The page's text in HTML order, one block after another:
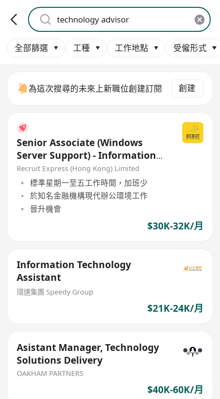
全部篩選 工種 工作地點 受僱形式
為這次搜尋的未來上新職位創建訂閱 創建
Senior Associate (Windows
Server Support) - Information
Technology Department
Recruit Express (Hong Kong) Limited
標準星期一至五工作時間，加班少
於知名金融機構現代辦公環境工作
晉升機會
$30K-32K/月
Information Technology
Assistant
環速集團 Speedy Group
$21K-24K/月
Asistant Manager, Technology
Solutions Delivery
OAKHAM PARTNERS
$40K-60K/月